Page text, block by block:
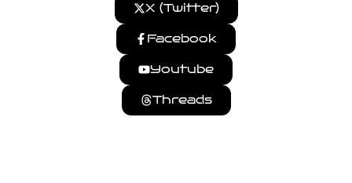
X (Twitter)
Facebook
Youtube
Threads